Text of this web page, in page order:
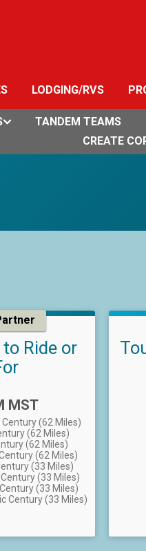
LODGING/RVS
TANDEM TEAMS
CREATE
Ride or
MST
(62 Miles)
(62 Miles)
(62 Miles)
(62 Miles)
(33 Miles)
(33 Miles)
(33 Miles)
Century (33 Miles)